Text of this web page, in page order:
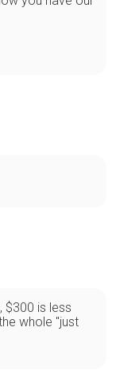
$300 is less
whole "just